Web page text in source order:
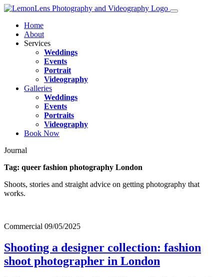
Home
About
Services
Weddings
Events
Portrait
Videography
Galleries
Weddings
Events
Portraits
Videography
Book Now
Journal
Tag: queer fashion photography London
Shoots, stories and straight advice on getting photography that
works.
Commercial 09/05/2025
Shooting a designer collection: fashion
shoot photographer in London